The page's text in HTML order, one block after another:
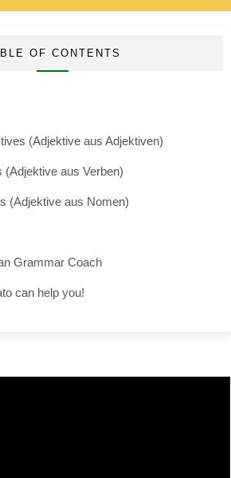
OF CONTENTS
(Adjektive aus Adjektiven)
aus Verben)
(Adjektive aus Nomen)
Grammar Coach
can help you!